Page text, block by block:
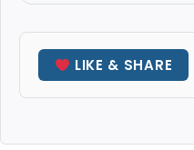
LIKE & SHARE